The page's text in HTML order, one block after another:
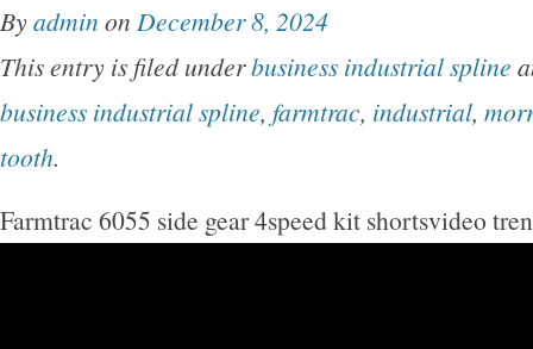
Byadmin on December 8, 2024
This entry is filed underbusiness industrial spline
business industrial spline, farmtrac, industrial,
tooth.
Farmtrac 6055 side gear 4speed kit shortsvideo